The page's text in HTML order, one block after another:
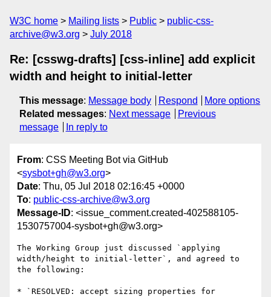
W3C home Mailing lists Public
public-css-
archive@w3.org
July 2018
Re: [csswg-drafts] [css-inline] add explicit
width and height to initial-letter
This message: Message body Respond
More options
Related messages: Next message
Previous
message
In reply to
From: CSS Meeting Bot via GitHub
<sysbot+gh@w3.org>
Date: Thu, 05 Jul 2018 02:16:45 +0000
To: public-css-archive@w3.org
Message-ID: <issue_comment.created-402588105-
1530757004-sysbot+gh@w3.org>
The Working Group just discussed `applying
width/height to initial-letter`, and agreed to
the following:
* `RESOLVED: accept sizing properties for